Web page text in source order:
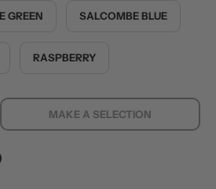
GREEN SALCOMBE BLUE
RASPBERRY
QUANTITY
MAKE A SELECTION